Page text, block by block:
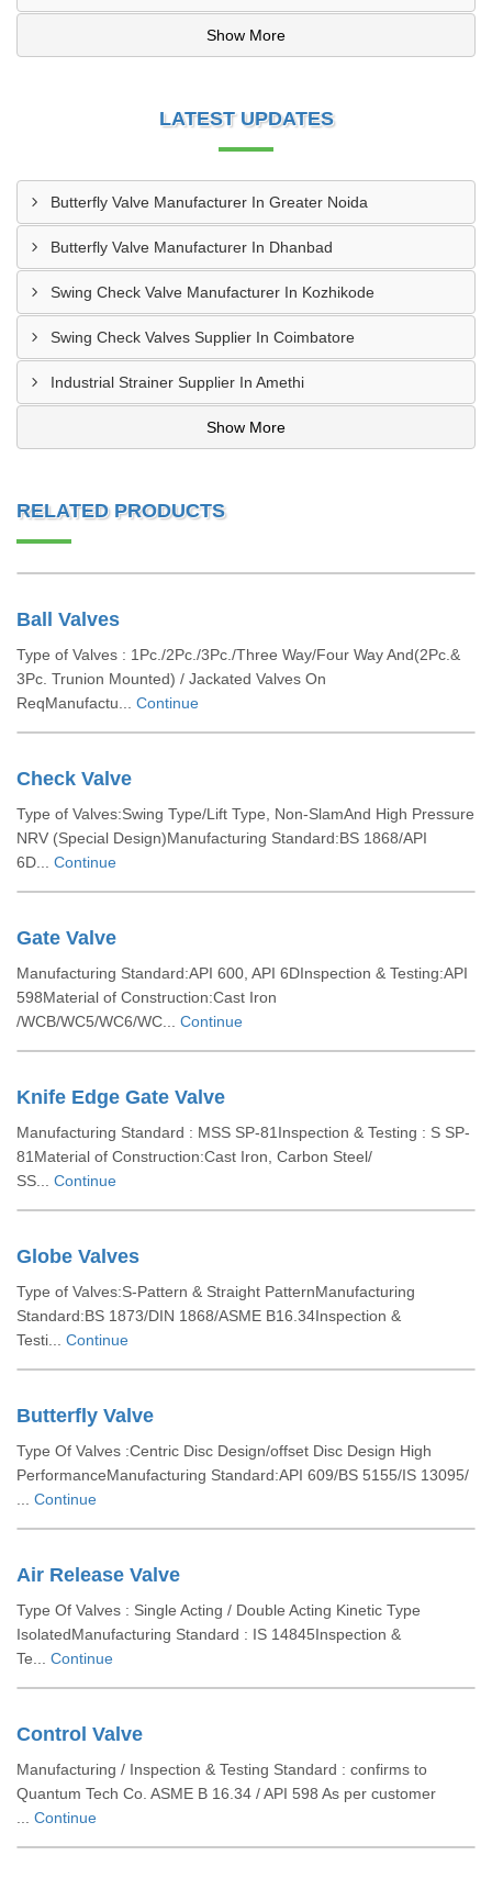
Show More
LATEST UPDATES
Butterfly Valve Manufacturer In Greater Noida
Butterfly Valve Manufacturer In Dhanbad
Swing Check Valve Manufacturer In Kozhikode
Swing Check Valves Supplier In Coimbatore
Industrial Strainer Supplier In Amethi
Show More
RELATED PRODUCTS
Ball Valves
Type of Valves : 1Pc./2Pc./3Pc./Three Way/Four Way And(2Pc.&
3Pc. Trunion Mounted) / Jackated Valves On
ReqManufactu... Continue
Check Valve
Type of Valves:Swing Type/Lift Type, Non-SlamAnd High Pressure
NRV (Special Design)Manufacturing Standard:BS 1868/API
6D... Continue
Gate Valve
Manufacturing Standard:API 600, API 6DInspection & Testing:API
598Material of Construction:Cast Iron
/WCB/WC5/WC6/WC... Continue
Knife Edge Gate Valve
Manufacturing Standard : MSS SP-81Inspection & Testing : S SP-
81Material of Construction:Cast Iron, Carbon Steel/
SS... Continue
Globe Valves
Type of Valves:S-Pattern & Straight PatternManufacturing
Standard:BS 1873/DIN 1868/ASME B16.34Inspection &
Testi... Continue
Butterfly Valve
Type Of Valves :Centric Disc Design/offset Disc Design High
PerformanceManufacturing Standard:API 609/BS 5155/IS 13095/
Continue
Air Release Valve
Type Of Valves : Single Acting / Double Acting Kinetic Type
IsolatedManufacturing Standard : IS 14845Inspection &
Te... Continue
Control Valve
Manufacturing / Inspection & Testing Standard : confirms to
Quantum Tech Co. ASME B 16.34 / API 598 As per customer
Continue